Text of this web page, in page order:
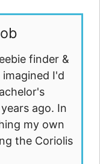
finder &
I'd
ago. In
my own
the Coriolis